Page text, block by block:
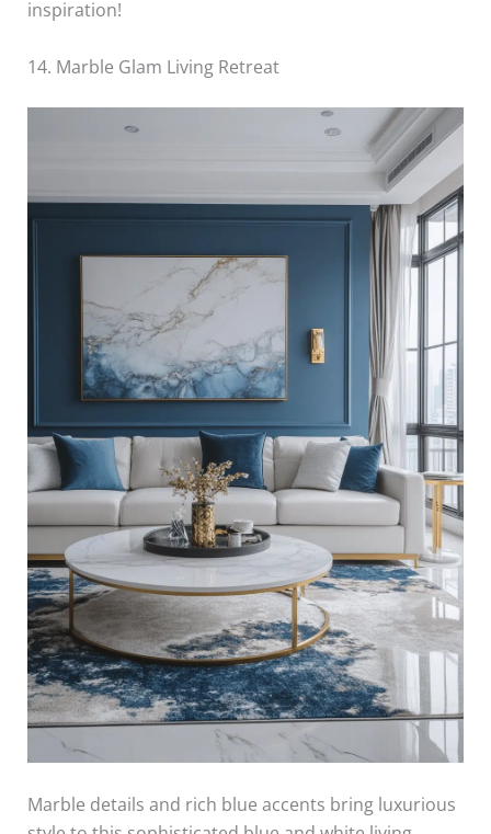
inspiration!
14. Marble Glam Living Retreat
Marble details and rich blue accents bring luxurious